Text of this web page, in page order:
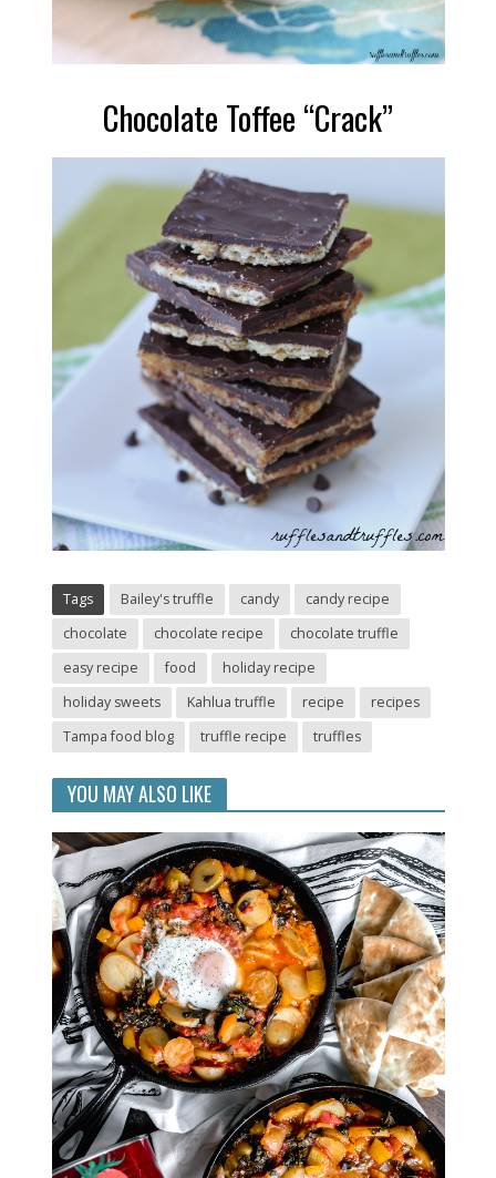
Chocolate Toffee “Crack”
Tags Bailey's truffle candy
candy recipe
chocolate
chocolate recipe
chocolate truffle
easy recipe
food
holiday recipe
holiday sweets
Kahlua truffle recipe
recipes
Tampa food blog
truffle recipe truffles
YOU MAY ALSO LIKE